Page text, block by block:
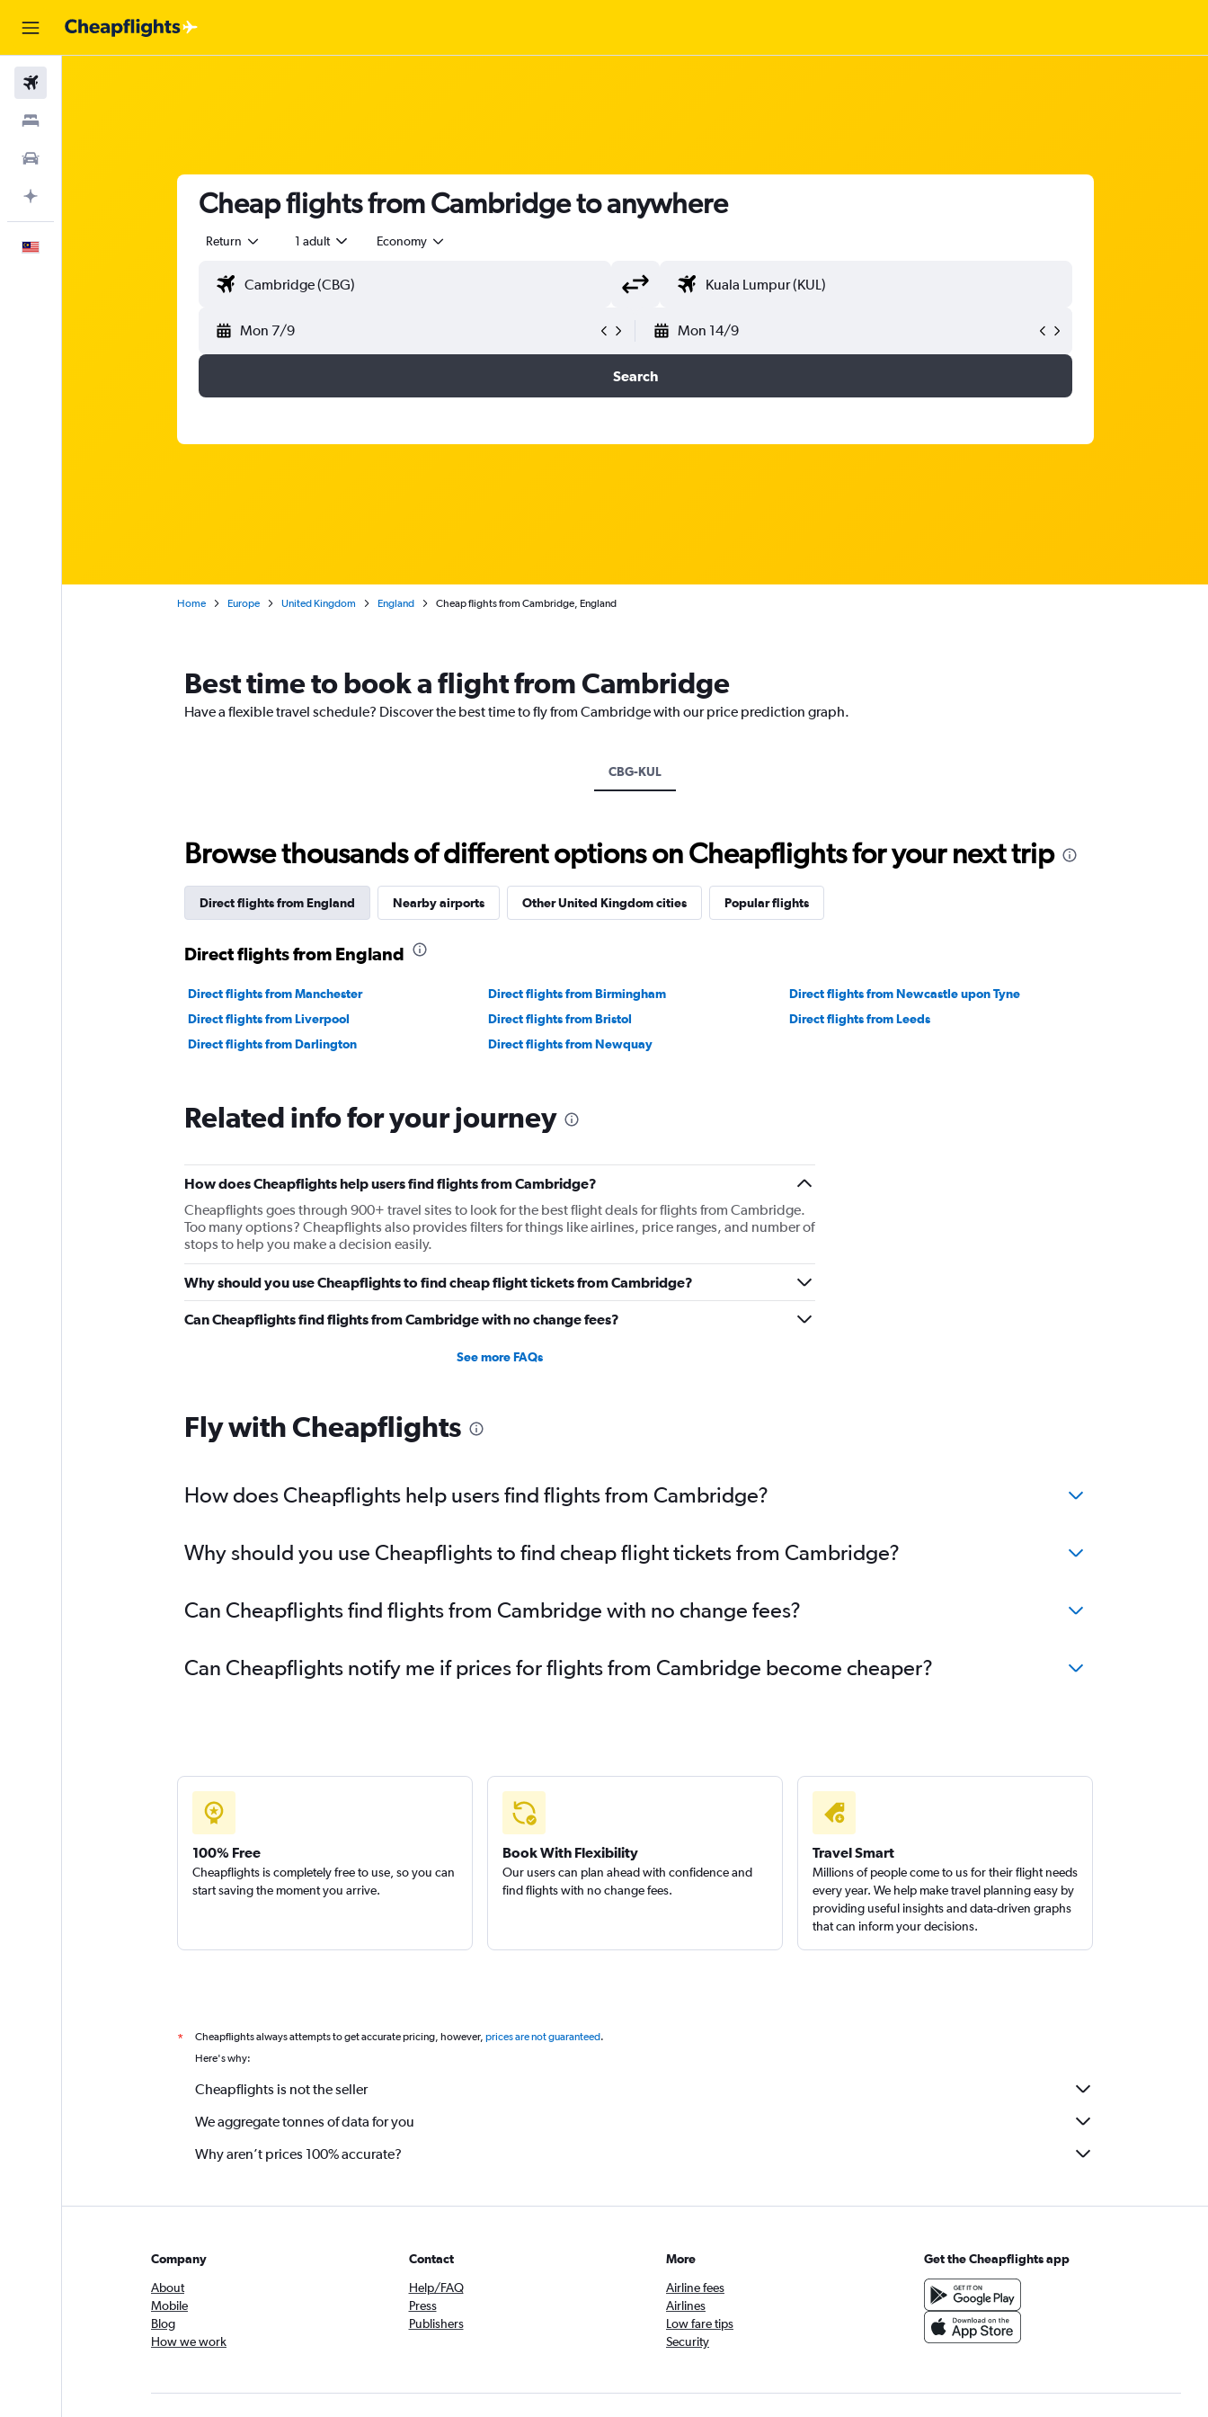
Cheap flights from Cambridge to anywhere
Return 1 adult Economy
Mon 7/9 Mon 14/9
Search
Home Europe United Kingdom England Cheap flights from Cambridge, England
Best time to book a flight from Cambridge
Have a flexible travel schedule? Discover the best time to fly from Cambridge with our price prediction graph.
CBG-KUL
Browse thousands of different options on Cheapflights for your next trip
Direct flights from England Nearby airports Other United Kingdom cities Popular flights
Direct flights from England
Direct flights from Manchester Direct flights from Birmingham
Direct flights from Newcastle upon Tyne
Direct flights from Liverpool
Direct flights from Bristol
Direct flights from Leeds
Direct flights from Darlington
Direct flights from Newquay
Related info for your journey
How does Cheapflights help users find flights from Cambridge?
Cheapflights goes through 900+ travel sites to look for the best flight deals for flights from Cambridge.
Too many options? Cheapflights also provides filters for things like airlines, price ranges, and number of
stops to help you make a decision easily.
Why should you use Cheapflights to find cheap flight tickets from Cambridge?
Can Cheapflights find flights from Cambridge with no change fees?
See more FAQs
Fly with Cheapflights
How does Cheapflights help users find flights from Cambridge?
Why should you use Cheapflights to find cheap flight tickets from Cambridge?
Can Cheapflights find flights from Cambridge with no change fees?
Can Cheapflights notify me if prices for flights from Cambridge become cheaper?
100% Free
Cheapflights is completely free to use, so you can
start saving the moment you arrive.
Book With Flexibility
Our users can plan ahead with confidence and
find flights with no change fees.
Travel Smart
Millions of people come to us for their flight needs
every year. We help make travel planning easy by
providing useful insights and data-driven graphs
that can inform your decisions.
* Cheapflights always attempts to get accurate pricing, however, prices are not guaranteed.
Here's why:
Cheapflights is not the seller
We aggregate tonnes of data for you
Why aren’t prices 100% accurate?
Company
About
Mobile
Blog
How we work
Contact
Help/FAQ
Press
Publishers
More
Airline fees
Airlines
Low fare tips
Security
Get the Cheapflights app